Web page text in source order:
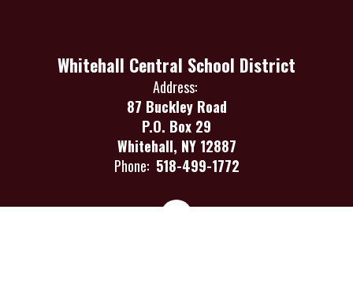
Whitehall Central School District
Address:
87 Buckley Road
P.O. Box 29
Whitehall, NY 12887
Phone: 518-499-1772